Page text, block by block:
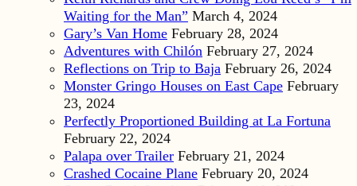
Waiting for the Man” March 4, 2024
Gary’s Van Home February 28, 2024
Adventures with Chilón February 27, 2024
Reflections on Trip to Baja February 26, 2024
Monster Gringo Houses on East Cape February
23, 2024
Perfectly Proportioned Building at La Fortuna
February 22, 2024
Palapa over Trailer February 21, 2024
Crashed Cocaine Plane February 20, 2024